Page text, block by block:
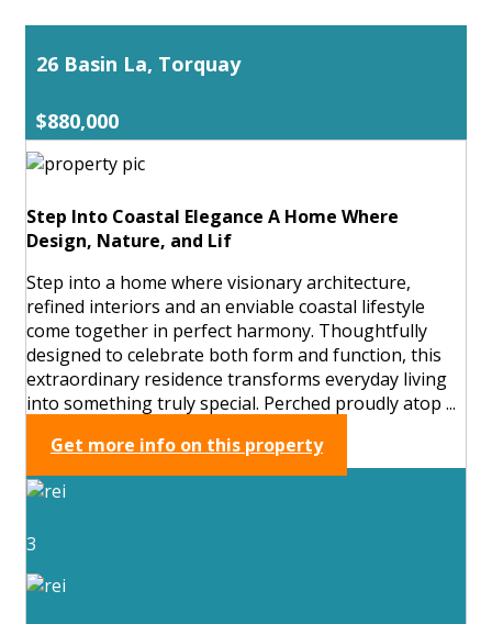
26 Basin La, Torquay
$880,000
Step Into Coastal Elegance A Home Where
Design, Nature, and Lif
Step into a home where visionary architecture,
refined interiors and an enviable coastal lifestyle
come together in perfect harmony. Thoughtfully
designed to celebrate both form and function, this
extraordinary residence transforms everyday living
into something truly special. Perched proudly atop ...
Get more info on this property
3